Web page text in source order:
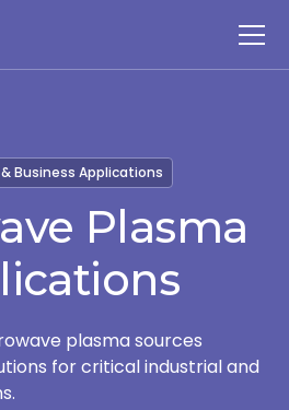
Business Applications
Plasma
plasma sources
for critical industrial and